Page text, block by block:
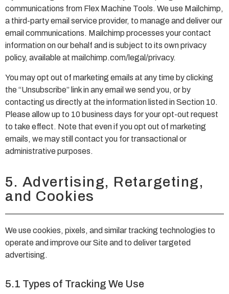
communications from Flex Machine Tools. We use Mailchimp,
a third-party email service provider, to manage and deliver our
email communications. Mailchimp processes your contact
information on our behalf and is subject to its own privacy
policy, available at mailchimp.com/legal/privacy.
You may opt out of marketing emails at any time by clicking
the “Unsubscribe” link in any email we send you, or by
contacting us directly at the information listed in Section 10.
Please allow up to 10 business days for your opt-out request
to take effect. Note that even if you opt out of marketing
emails, we may still contact you for transactional or
administrative purposes.
5. Advertising, Retargeting,
and Cookies
We use cookies, pixels, and similar tracking technologies to
operate and improve our Site and to deliver targeted
advertising.
5.1 Types of Tracking We Use